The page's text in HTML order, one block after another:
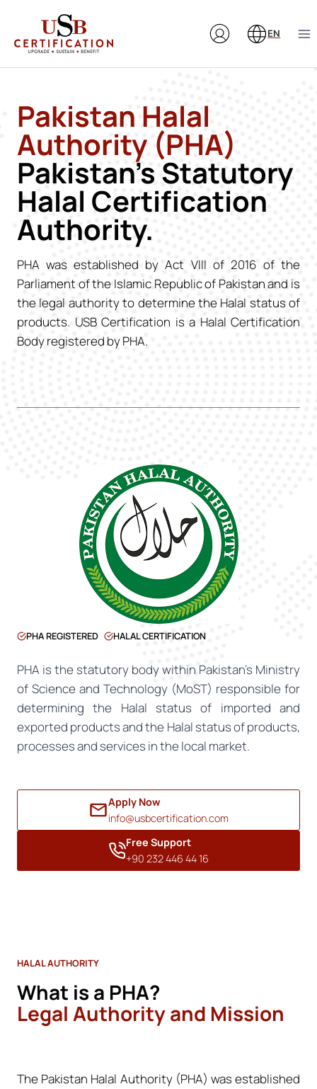
content
EN
Pakistan Halal
Authority (PHA)
Pakistan’s Statutory
Halal Certification
Authority.
PHA was established by Act VIII of 2016 of the
Parliament of the Islamic Republic of Pakistan and is
the legal authority to determine the Halal status of
products. USB Certification is a Halal Certification
Body registered by PHA.
PHA REGISTERED HALAL CERTIFICATION
PHA is the statutory body within Pakistan’s Ministry
of Science and Technology (MoST) responsible for
determining the Halal status of imported and
exported products and the Halal status of products,
processes and services in the local market.
Apply Now
info@usbcertification.com
Free Support
+90 232 446 44 16
HALAL AUTHORITY
What is a PHA?
Legal Authority and Mission
The Pakistan Halal Authority (PHA) was established